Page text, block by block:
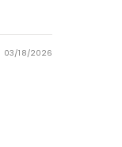
03/18/2026